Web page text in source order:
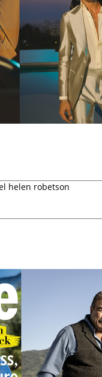
helen robetson